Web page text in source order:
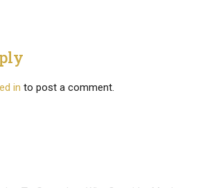
in to post a comment.